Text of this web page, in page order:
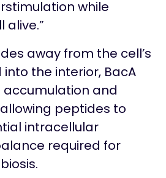
while
alive.”
away from the cell’s
the interior, BacA
and
peptides to
intracellular
required for